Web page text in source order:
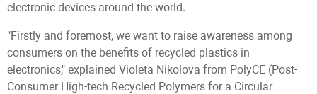
electronic devices around the world.
"Firstly and foremost, we want to raise awareness among
consumers on the benefits of recycled plastics in
electronics," explained Violeta Nikolova from PolyCE (Post-
Consumer High-tech Recycled Polymers for a Circular